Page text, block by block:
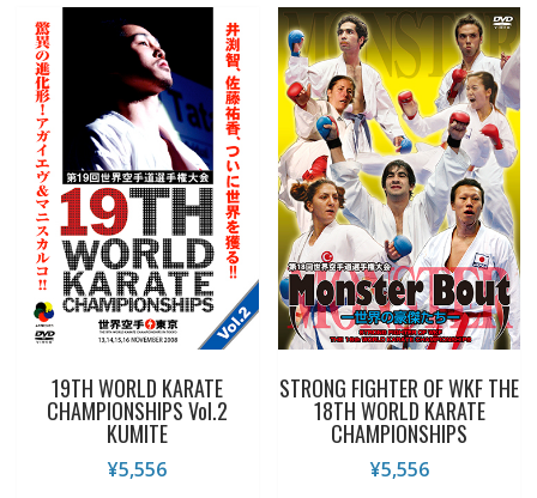
19TH WORLD KARATE
CHAMPIONSHIPS Vol.2
KUMITE
¥5,556
STRONG FIGHTER OF WKF THE
18TH WORLD KARATE
CHAMPIONSHIPS
¥5,556